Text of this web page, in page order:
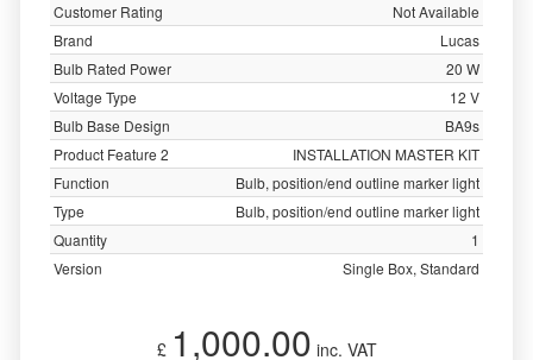
Customer Rating
Not Available
Brand
Lucas
Bulb Rated Power
20 W
Voltage Type
12 V
Bulb Base Design
BA9s
Product Feature 2
INSTALLATION MASTER KIT
Function
Bulb, position/end outline marker light
Type
Bulb, position/end outline marker light
Quantity
1
Version
Single Box, Standard
£ 1,000.00 inc. VAT